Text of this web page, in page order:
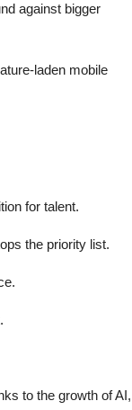
against bigger
laden mobile
for talent.
the priority list.
to the growth of AI,